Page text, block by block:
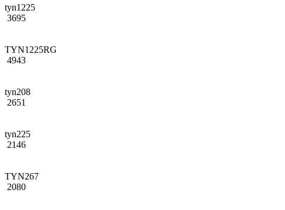
tyn1225
3695
TYN1225RG
4943
tyn208
2651
tyn225
2146
TYN267
2080